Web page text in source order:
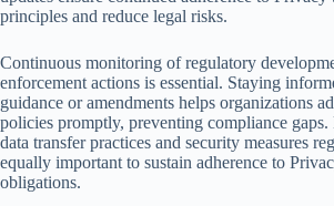
principles and reduce legal risks.
Continuous monitoring of regulatory
enforcement actions is essential. Staying
guidance or amendments helps organizations
policies promptly, preventing compliance
data transfer practices and security measures
equally important to sustain adherence to
obligations.